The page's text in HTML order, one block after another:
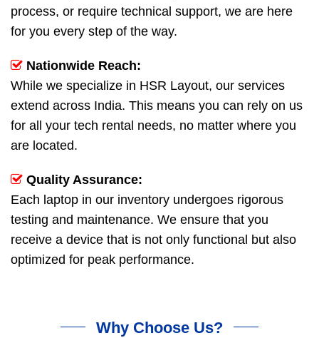
process, or require technical support, we are here
for you every step of the way.
Nationwide Reach:
While we specialize in HSR Layout, our services
extend across India. This means you can rely on us
for all your tech rental needs, no matter where you
are located.
Quality Assurance:
Each laptop in our inventory undergoes rigorous
testing and maintenance. We ensure that you
receive a device that is not only functional but also
optimized for peak performance.
Why Choose Us?